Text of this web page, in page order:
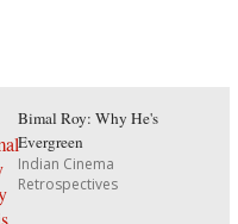
Bimal Roy: Why He's
Evergreen
Indian Cinema
Retrospectives